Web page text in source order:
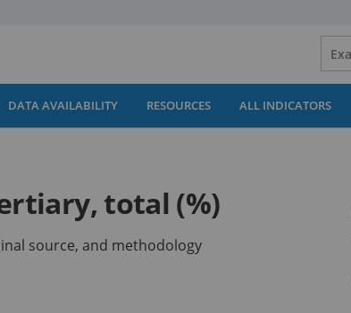
DATA AVAILABILITY RESOURCES ALL INDICATORS
total (%)
source, and methodology